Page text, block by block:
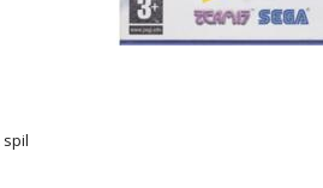
spil